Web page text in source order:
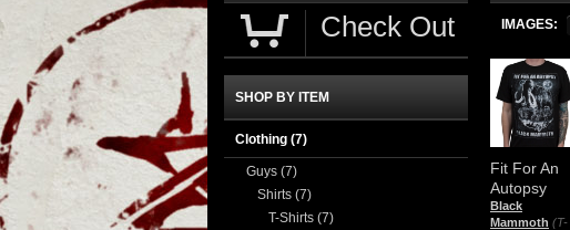
IMAGES:
Fit For An
Autopsy
Black
Mammoth (T-
Check Out
SHOP BY ITEM
Clothing (7)
Guys (7)
Shirts (7)
T-Shirts (7)